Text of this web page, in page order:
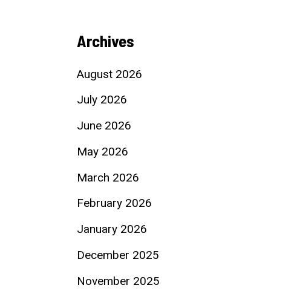
Archives
August 2026
July 2026
June 2026
May 2026
March 2026
February 2026
January 2026
December 2025
November 2025